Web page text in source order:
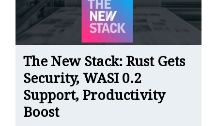
The New Stack: Rust Gets
Security, WASI 0.2
Support, Productivity
Boost